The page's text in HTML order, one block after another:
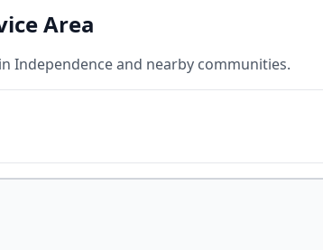
Area
Independence and nearby communities.